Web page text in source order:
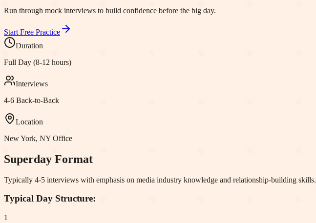
Run through mock interviews to build confidence before the big day.
Start Free Practice
Duration
Full Day (8-12 hours)
Interviews
4-6 Back-to-Back
Location
New York, NY Office
Superday Format
Typically 4-5 interviews with emphasis on media industry knowledge and relationship-building skills.
Typical Day Structure:
1